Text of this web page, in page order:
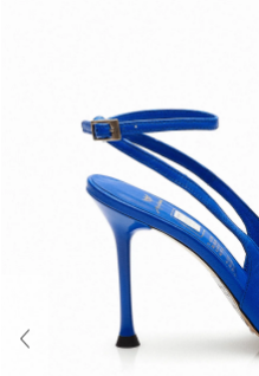
Shipping & Returns